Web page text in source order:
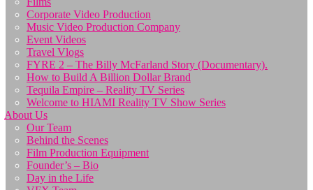
Corporate Video Production
Music Video Production Company
Event Videos
Travel Vlogs
FYRE 2 – The Billy McFarland Story (Documentary).
How to Build A Billion Dollar Brand
Tequila Empire – Reality TV Series
Welcome to HIAMI Reality TV Show Series
About Us
Our Team
Behind the Scenes
Film Production Equipment
Founder’s – Bio
Day in the Life